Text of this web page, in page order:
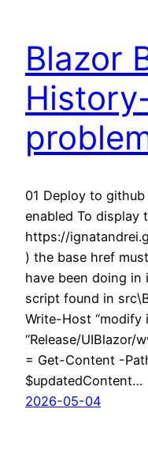
Blazor
01 Deploy to
enabled To display
https://
) the base href
have been doing in
script found in
Write-Host “modify
“Release/UIBlazor/
= Get-Content -
$updatedContent…
2026-05-04